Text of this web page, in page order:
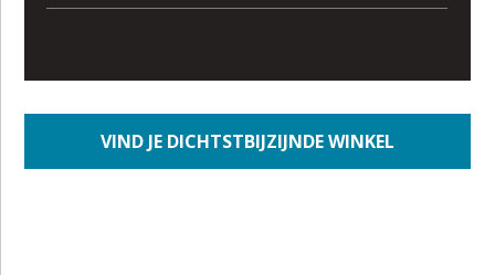
VIND JE DICHTSTBIJZIJNDE WINKEL